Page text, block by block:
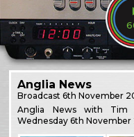
Anglia News
Broadcast6th November
Anglia News with Tim
Wednesday 6th November